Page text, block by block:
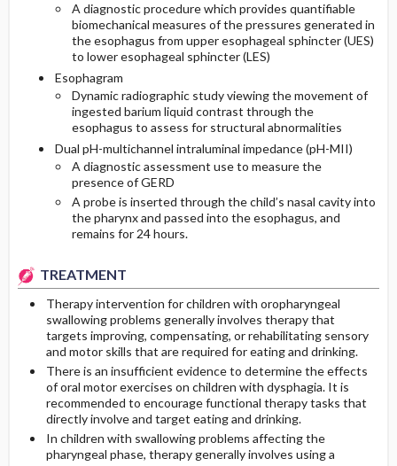
A diagnostic procedure which provides quantifiable
biomechanical measures of the pressures generated in
the esophagus from upper esophageal sphincter (UES)
to lower esophageal sphincter (LES)
Esophagram
Dynamic radiographic study viewing the movement of
ingested barium liquid contrast through the
esophagus to assess for structural abnormalities
Dual pH-multichannel intraluminal impedance (pH-MII)
A diagnostic assessment use to measure the
presence of GERD
A probe is inserted through the child’s nasal cavity into
the pharynx and passed into the esophagus, and
remains for 24 hours.
TREATMENT
Therapy intervention for children with oropharyngeal
swallowing problems generally involves therapy that
targets improving, compensating, or rehabilitating sensory
and motor skills that are required for eating and drinking.
There is an insufficient evidence to determine the effects
of oral motor exercises on children with dysphagia. It is
recommended to encourage functional therapy tasks that
directly involve and target eating and drinking.
In children with swallowing problems affecting the
pharyngeal phase, therapy generally involves using a